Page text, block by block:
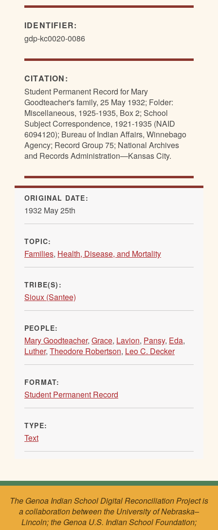
IDENTIFIER:
gdp-kc0020-0086
CITATION:
Student Permanent Record for Mary
Goodteacher's family, 25 May 1932; Folder:
Miscellaneous, 1925-1935, Box 2; School
Subject Correspondence, 1921-1935 (NAID
6094120); Bureau of Indian Affairs, Winnebago
Agency; Record Group 75; National Archives
and Records Administration—Kansas City.
ORIGINAL DATE:
1932 May 25th
TOPIC:
Families, Health, Disease, and Mortality
TRIBE(S):
Sioux (Santee)
PEOPLE:
Mary Goodteacher, Grace, Lavion, Pansy, Eda,
Luther, Theodore Robertson, Leo C. Decker
FORMAT:
Student Permanent Record
TYPE:
Text
The Genoa Indian School Digital Reconciliation Project is
a collaboration between the University of Nebraska–
Lincoln; the Genoa U.S. Indian School Foundation;